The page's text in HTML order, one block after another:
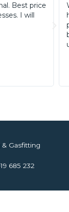
twice and
in
Gasfitting
685 232